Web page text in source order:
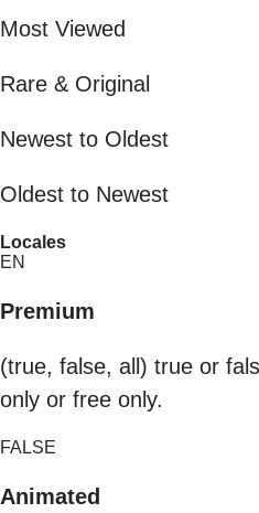
Most Viewed
Rare & Original
Newest to Oldest
Oldest to Newest
Locales
EN
Premium
(true, false, all) true or
only or free only.
FALSE
Animated